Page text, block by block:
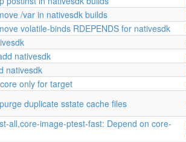
/var in nativesdk builds
volatile-binds RDEPENDS for nativesdk
nativesdk
nativesdk
only for target
duplicate sstate cache files
all,core-image-ptest-fast: Depend on core-